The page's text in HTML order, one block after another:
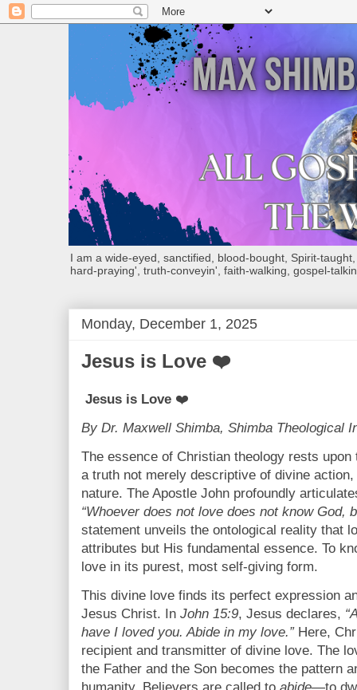
I am a wide-eyed, sanctified, blood-bought, Spirit-
hard-praying', truth-conveyin', faith-walking, gospel-
Monday, December 1, 2025
Jesus is Love ❤️
Jesus is Love ❤️
By Dr. Maxwell Shimba, Shimba Theological
The essence of Christian theology rests
a truth not merely descriptive of divine
nature. The Apostle John profoundly
“Whoever does not love does not know God,
statement unveils the ontological reality that
attributes but His fundamental essence. To
love in its purest, most self-giving form.
This divine love finds its perfect expression
Jesus Christ. In John 15:9, Jesus declares,
have I loved you. Abide in my love.”Here,
recipient and transmitter of divine love. The
the Father and the Son becomes the pattern